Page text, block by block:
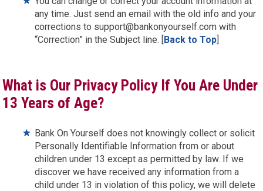
any time. Just send an email with the old info and your
corrections to support@bankonyourself.com with
“Correction” in the Subject line. [Back to Top]
What is Our Privacy Policy If You Are Under
13 Years of Age?
Bank On Yourself does not knowingly collect or solicit
Personally Identifiable Information from or about
children under 13 except as permitted by law. If we
discover we have received any information from a
child under 13 in violation of this policy, we will delete